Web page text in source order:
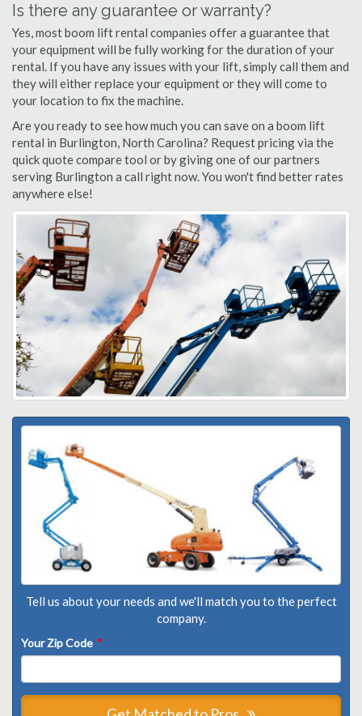
Is there any guarantee or warranty?
Yes, most boom lift rental companies offer a guarantee that
your equipment will be fully working for the duration of your
rental. If you have any issues with your lift, simply call them and
they will either replace your equipment or they will come to
your location to fix the machine.
Are you ready to see how much you can save on a boom lift
rental in Burlington, North Carolina? Request pricing via the
quick quote compare tool or by giving one of our partners
serving Burlington a call right now. You won't find better rates
anywhere else!
Tell us about your needs and we'll match you to the perfect
company.
Your Zip Code *